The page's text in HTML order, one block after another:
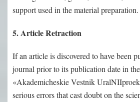
support used in the material preparation.
5. Article Retraction
If an article is discovered to have been
journal prior to its publication date in
«Akademicheskie Vestnik
serious errors that cast doubt on the